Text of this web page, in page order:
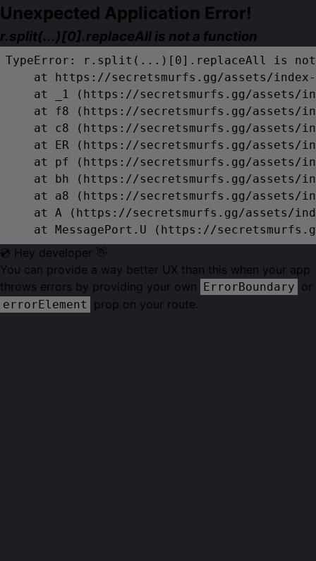
Unexpected Application Error!
r.split(...)[0].replaceAll is not a function
TypeError: r.split(...)[0].replaceAll is
at https://secretsmurfs.gg/assets/
at _1 (https://secretsmurfs.gg/assets/
at f8 (https://secretsmurfs.gg/assets/
at c8 (https://secretsmurfs.gg/assets/
at ER (https://secretsmurfs.gg/assets/
at pf (https://secretsmurfs.gg/assets/
at bh (https://secretsmurfs.gg/assets/
at a8 (https://secretsmurfs.gg/assets/
at A (https://secretsmurfs.gg/assets/
at MessagePort.U (https://
💿 Hey developer 👋
You can provide a way better UX than this when your app
throws errors by providing your own ErrorBoundary or
errorElement prop on your route.